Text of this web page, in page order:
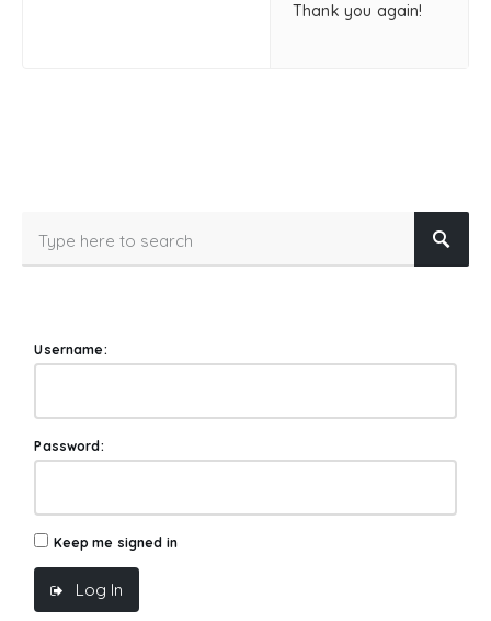
Thank you again!
Username:
Password:
Keep me signed in
Log In